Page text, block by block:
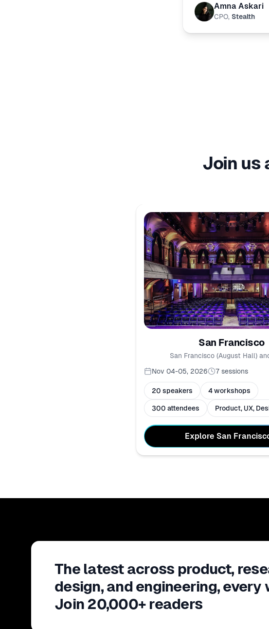
Amna Askari
CPO, Stealth
Join us
San Francisco
San Francisco (August Hall)
Nov 04-05, 2026
7 sessions
20 speakers 4 workshops
300 attendees Product, UX,
Explore San
The latest across product,
design, and engineering, every
Join 20,000+ readers